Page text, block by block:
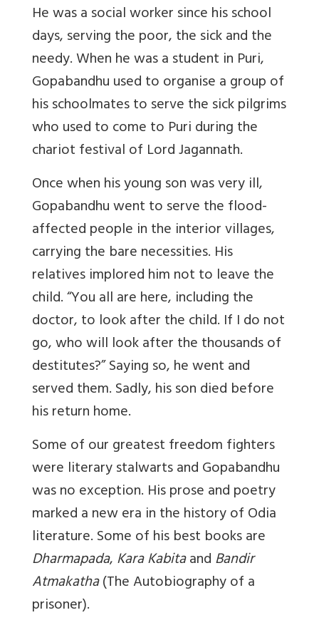
He was a social worker since his school
days, serving the poor, the sick and the
needy. When he was a student in Puri,
Gopabandhu used to organise a group of
his schoolmates to serve the sick pilgrims
who used to come to Puri during the
chariot festival of Lord Jagannath.
Once when his young son was very ill,
Gopabandhu went to serve the flood-
affected people in the interior villages,
carrying the bare necessities. His
relatives implored him not to leave the
child. “You all are here, including the
doctor, to look after the child. If I do not
go, who will look after the thousands of
destitutes?” Saying so, he went and
served them. Sadly, his son died before
his return home.
Some of our greatest freedom fighters
were literary stalwarts and Gopabandhu
was no exception. His prose and poetry
marked a new era in the history of Odia
literature. Some of his best books are
Dharmapada,Kara KabitaandBandir
Atmakatha(The Autobiography of a
prisoner).